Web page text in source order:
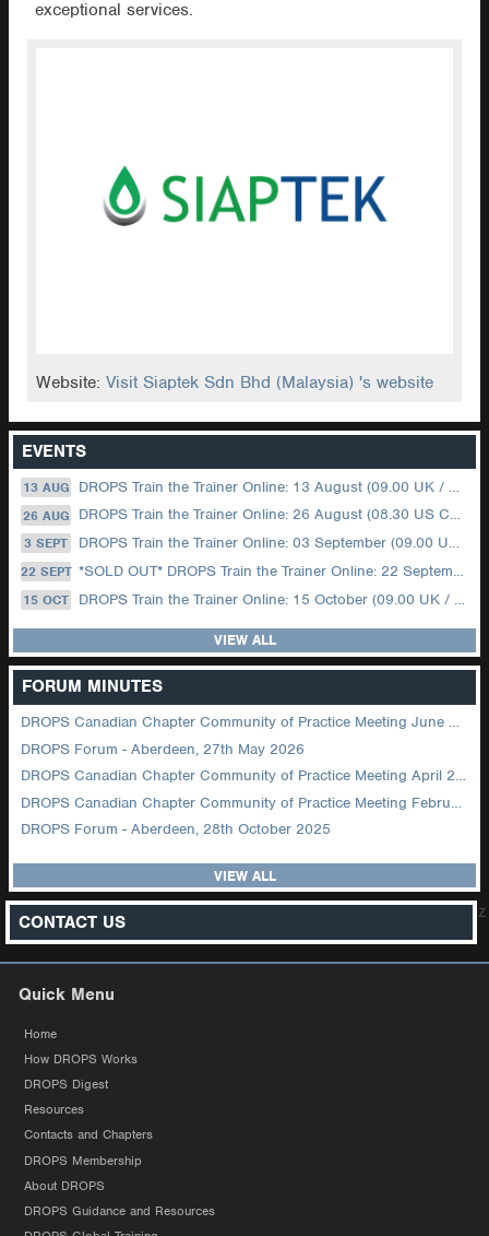
exceptional services.
Website:Visit Siaptek Sdn Bhd (Malaysia) 's website
EVENTS
13 AUG DROPS Train the Trainer Online: 13 August (09.00 UK / 12.00 Dubai)
26 AUG DROPS Train the Trainer Online: 26 August (08.30 US Central)
3 SEPT DROPS Train the Trainer Online: 03 September (09.00 UK / 12.00 Dubai)
22 SEPT *SOLD OUT* DROPS Train the Trainer Online: 22 September (08.30 US Central)
15 OCT DROPS Train the Trainer Online: 15 October (09.00 UK / 12.00 Dubai)
VIEW ALL
FORUM MINUTES
DROPS Canadian Chapter Community of Practice Meeting June 2026
DROPS Forum - Aberdeen, 27th May 2026
DROPS Canadian Chapter Community of Practice Meeting April 2026
DROPS Canadian Chapter Community of Practice Meeting February 2026
DROPS Forum - Aberdeen, 28th October 2025
VIEW ALL
CONTACT US z
Quick Menu
Home
How DROPS Works
DROPS Digest
Resources
Contacts and Chapters
DROPS Membership
About DROPS
DROPS Guidance and Resources